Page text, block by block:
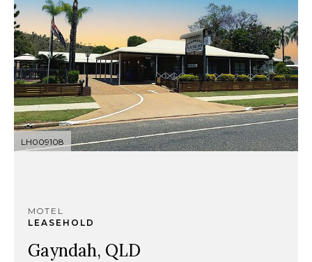
LH009108
MOTEL
LEASEHOLD
Gayndah, QLD